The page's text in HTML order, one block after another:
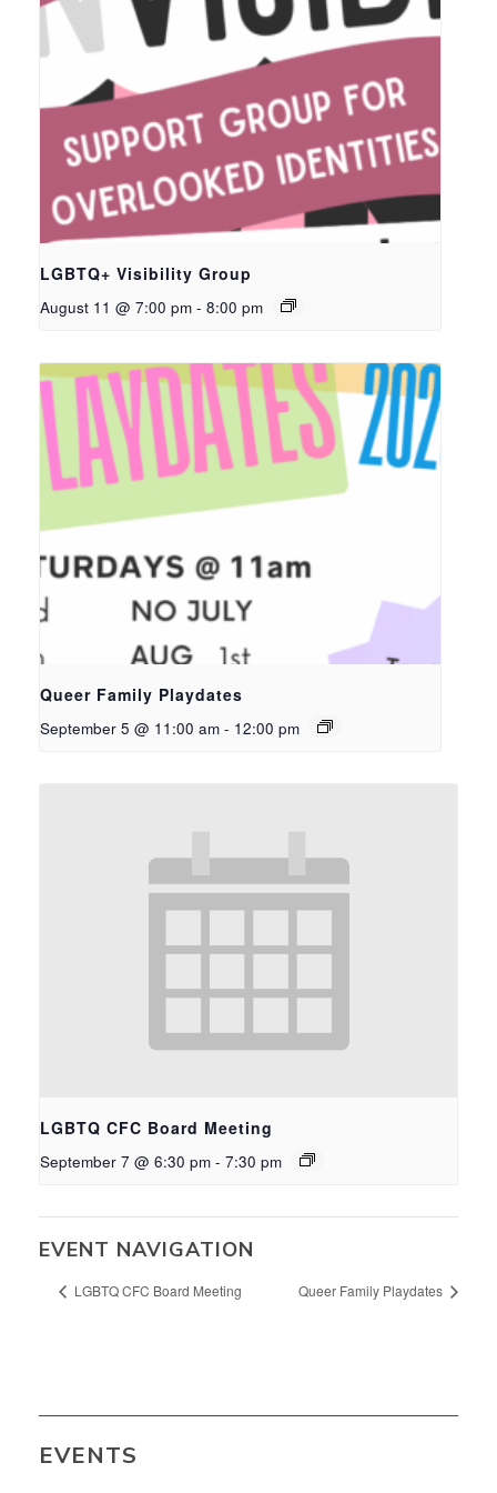
LGBTQ+ Visibility Group
August 11 @ 7:00 pm - 8:00 pm
Queer Family Playdates
September 5 @ 11:00 am - 12:00 pm
LGBTQ CFC Board Meeting
September 7 @ 6:30 pm - 7:30 pm
EVENT NAVIGATION
LGBTQ CFC Board Meeting Queer Family Playdates
EVENTS